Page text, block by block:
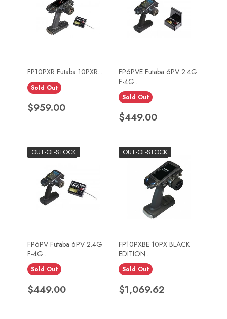
FP10PXR Futaba 10PXR...
Sold Out
Price
$959.00
FP6PVE Futaba 6PV 2.4G
F-4G...
Sold Out
Price
$449.00
OUT-OF-STOCK
FP6PV Futaba 6PV 2.4G
F-4G...
Sold Out
Price
$449.00
OUT-OF-STOCK
FP10PXBE 10PX BLACK
EDITION...
Sold Out
Price
$1,069.62